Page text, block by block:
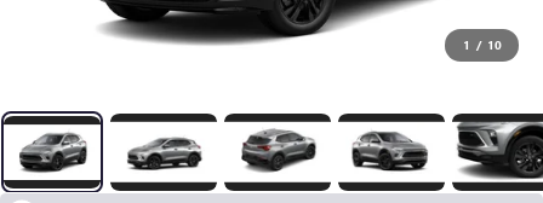
1 / 10